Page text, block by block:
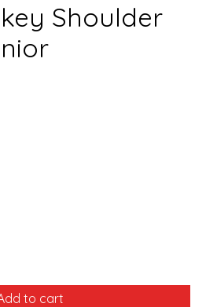
Shoulder
to cart